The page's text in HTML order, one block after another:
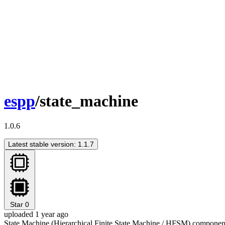
espp/state_machine
1.0.6
Latest stable version: 1.1.7
Star 0
uploaded 1 year ago
State Machine (Hierarchical Finite State Machine / HFSM)